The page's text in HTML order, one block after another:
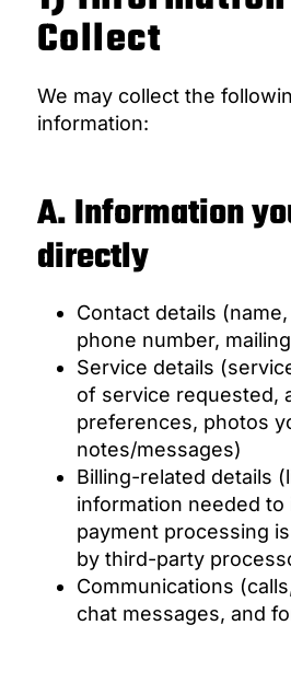
Collect
We may collect the
information:
A. Information
directly
Contact details
phone number,
Service details
of service requested,
preferences, photos
notes/messages)
Billing-related details
information needed to
payment processing
by third-party
Communications
chat messages, and